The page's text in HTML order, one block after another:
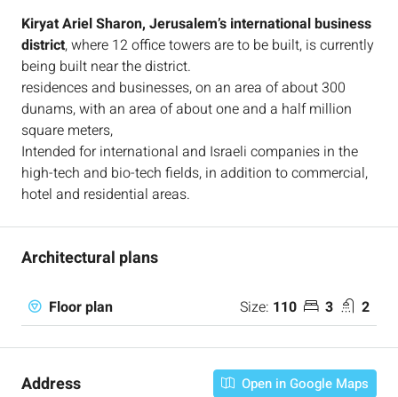
Kiryat Ariel Sharon, Jerusalem’s international business
district, where 12 office towers are to be built, is currently
being built near the district.
residences and businesses, on an area of about 300
dunams, with an area of about one and a half million
square meters,
Intended for international and Israeli companies in the
high-tech and bio-tech fields, in addition to commercial,
hotel and residential areas.
Architectural plans
Floor plan Size: 110 3 2
Address Open in Google Maps